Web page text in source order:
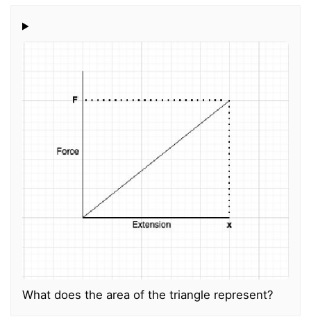
What does the area of the triangle represent?